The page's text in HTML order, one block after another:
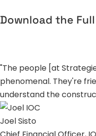
Download the
"The people [at
phenomenal. They're
understand the
Joel Sisto